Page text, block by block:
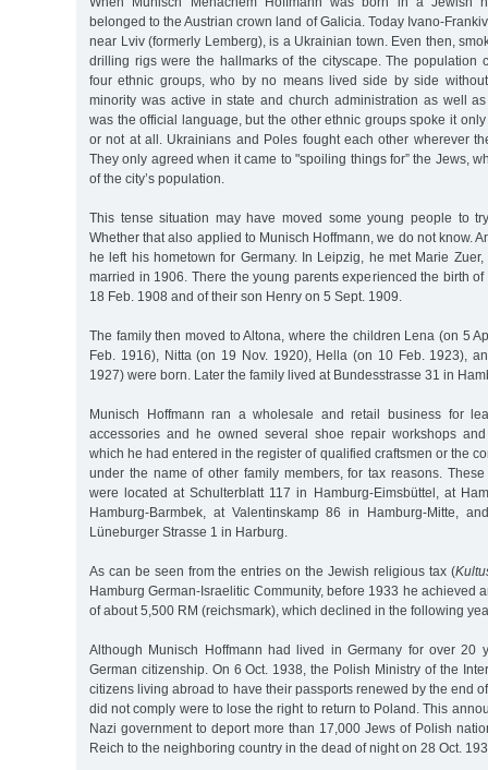
belonged to the Austrian crown land of Galicia. Today Ivano-
near Lviv (formerly Lemberg), is a Ukrainian town. Even then,
drilling rigs were the hallmarks of the cityscape. The population
four ethnic groups, who by no means lived side by side
minority was active in state and church administration as well
was the official language, but the other ethnic groups spoke it
or not at all. Ukrainians and Poles fought each other wherever
They only agreed when it came to "spoiling things for” the Jews,
of the city’s population.
This tense situation may have moved some young people to
Whether that also applied to Munisch Hoffmann, we do not know.
he left his hometown for Germany. In Leipzig, he met Marie
married in 1906. There the young parents experienced the birth
18 Feb. 1908 and of their son Henry on 5 Sept. 1909.
The family then moved to Altona, where the children Lena (on 5
Feb. 1916), Nitta (on 19 Nov. 1920), Hella (on 10 Feb. 1923),
1927) were born. Later the family lived at Bundesstrasse 31 in
Munisch Hoffmann ran a wholesale and retail business for
accessories and he owned several shoe repair workshops
which he had entered in the register of qualified craftsmen or the
under the name of other family members, for tax reasons.
were located at Schulterblatt 117 in Hamburg-Eimsbüttel, at
Hamburg-Barmbek, at Valentinskamp 86 in Hamburg-Mitte,
Lüneburger Strasse 1 in Harburg.
As can be seen from the entries on the Jewish religious tax (
Hamburg German-Israelitic Community, before 1933 he achieved
of about 5,500 RM (reichsmark), which declined in the following
Although Munisch Hoffmann had lived in Germany for over 20
German citizenship. On 6 Oct. 1938, the Polish Ministry of the
citizens living abroad to have their passports renewed by the end
did not comply were to lose the right to return to Poland. This
Nazi government to deport more than 17,000 Jews of Polish
Reich to the neighboring country in the dead of night on 28 Oct.